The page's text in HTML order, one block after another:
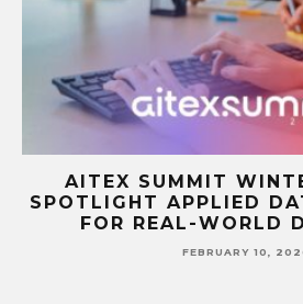
AITEX SUMMIT
SPOTLIGHT APPLIED
FOR REAL-WORLD
FEBRUARY 10,